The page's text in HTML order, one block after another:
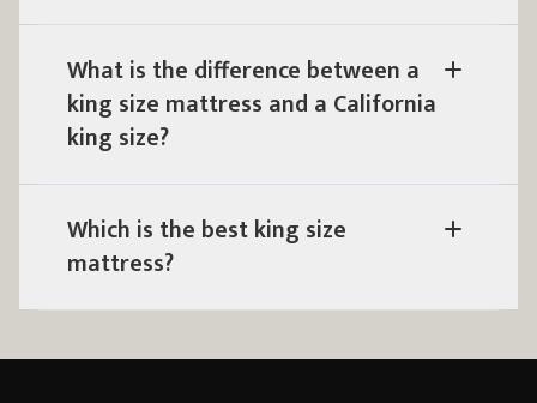
What is the difference between a
king size mattress and a California
king size?
Which is the best king size
mattress?